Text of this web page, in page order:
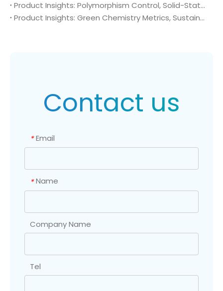
Product Insights: Polymorphism Control, Solid-State Characterization, and Morphology Engineering of 4-Amino-2-(trifluoromethyl)benzonitrile (CAS No. 654-70-6)
Product Insights: Green Chemistry Metrics, Sustainable Catalytic Engineering, and Atom Economy of 4-Amino-2-(trifluoromethyl)benzonitrile (CAS No. 654-70-6) in Eco-Efficient API Sourcing
Contact us
* Email
* Name
Company Name
Tel